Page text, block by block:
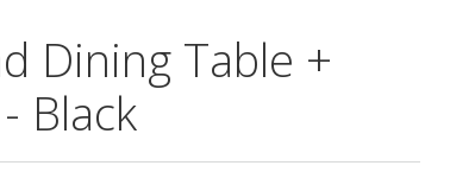
Dining Table +
Black